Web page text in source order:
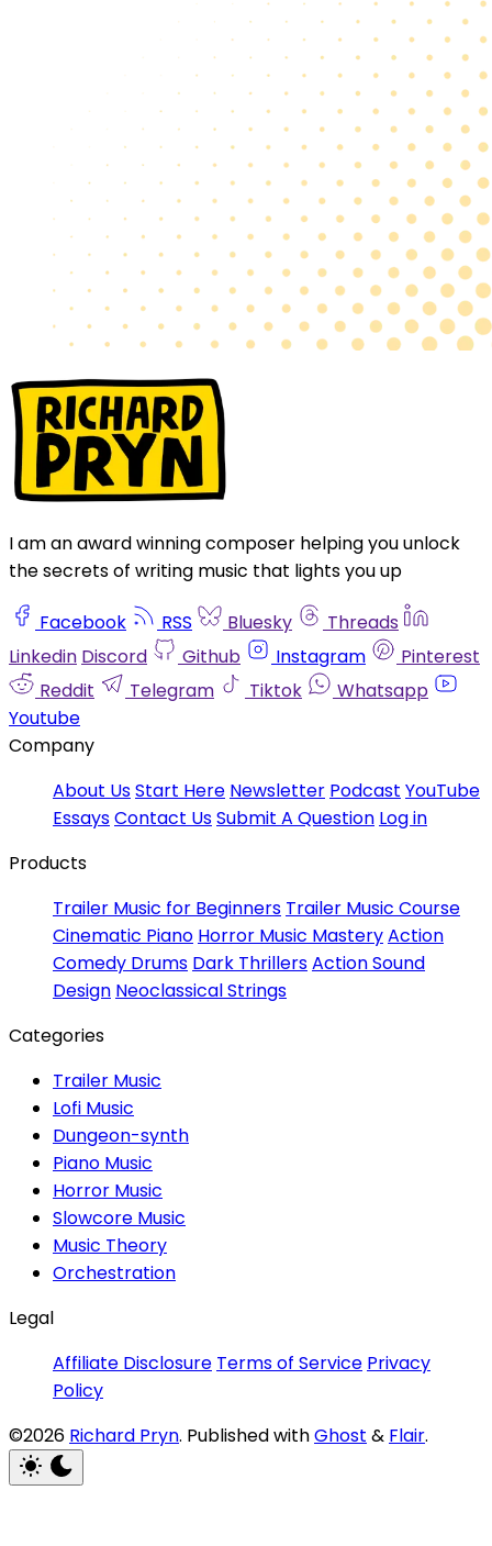
I am an award winning composer helping you unlock
the secrets of writing music that lights you up
Facebook RSS Bluesky
Threads
Linkedin Discord Github Instagram
Pinterest
Reddit
Telegram Tiktok
Whatsapp
Youtube
Company
About UsStart Here Newsletter Podcast YouTube
EssaysContact UsSubmit A Question Log in
Products
Trailer Music for Beginners Trailer Music Course
Cinematic Piano Horror Music MasteryAction
Comedy Drums Dark ThrillersAction Sound
Design Neoclassical Strings
Categories
Trailer Music
Lofi Music
Dungeon-synth
Piano Music
Horror Music
Slowcore Music
Music Theory
Orchestration
Legal
Affiliate Disclosure Terms of Service Privacy
Policy
©2026 Richard Pryn. Published withGhost & Flair.